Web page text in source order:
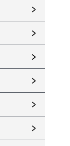
﹥
﹥
﹥
﹥
﹥
﹥